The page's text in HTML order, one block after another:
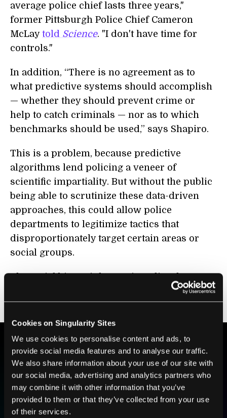
Cookies on Singularity Sites
We use cookies to personalise content and ads, to
provide social media features and to analyse our traffic.
We also share information about your use of our site with
our social media, advertising and analytics partners who
may combine it with other information that you’ve
provided to them or that they’ve collected from your use
of their services.
average police chief lasts three years,"
former Pittsburgh Police Chief Cameron
McLay told Science. "I don't have time for
controls."
In addition, “There is no agreement as to
what predictive systems should accomplish
— whether they should prevent crime or
help to catch criminals — nor as to which
benchmarks should be used,” says Shapiro.
This is a problem, because predictive
algorithms lend policing a veneer of
scientific impartiality. But without the public
being able to scrutinize these data-driven
approaches, this could allow police
departments to legitimize tactics that
disproportionately target certain areas or
social groups.
well established, and a model, no matter how
intelligent, isonly as good as its data.
BE PART OF THE FUTURE
Sign up to receive top stories about groundbreaking
technologies and visionary thinkers from SingularityHub.